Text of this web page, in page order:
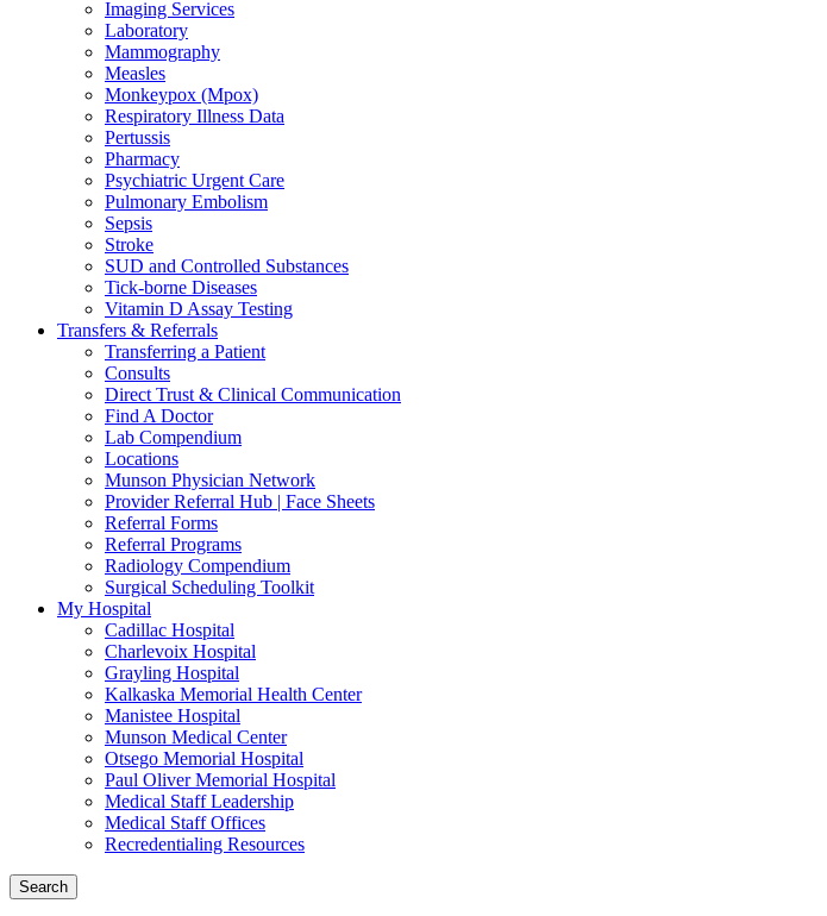
Imaging Services
Laboratory
Mammography
Measles
Monkeypox (Mpox)
Respiratory Illness Data
Pertussis
Pharmacy
Psychiatric Urgent Care
Pulmonary Embolism
Sepsis
Stroke
SUD and Controlled Substances
Tick-borne Diseases
Vitamin D Assay Testing
Transfers & Referrals
Transferring a Patient
Consults
Direct Trust & Clinical Communication
Find A Doctor
Lab Compendium
Locations
Munson Physician Network
Provider Referral Hub | Face Sheets
Referral Forms
Referral Programs
Radiology Compendium
Surgical Scheduling Toolkit
My Hospital
Cadillac Hospital
Charlevoix Hospital
Grayling Hospital
Kalkaska Memorial Health Center
Manistee Hospital
Munson Medical Center
Otsego Memorial Hospital
Paul Oliver Memorial Hospital
Medical Staff Leadership
Medical Staff Offices
Recredentialing Resources
Search